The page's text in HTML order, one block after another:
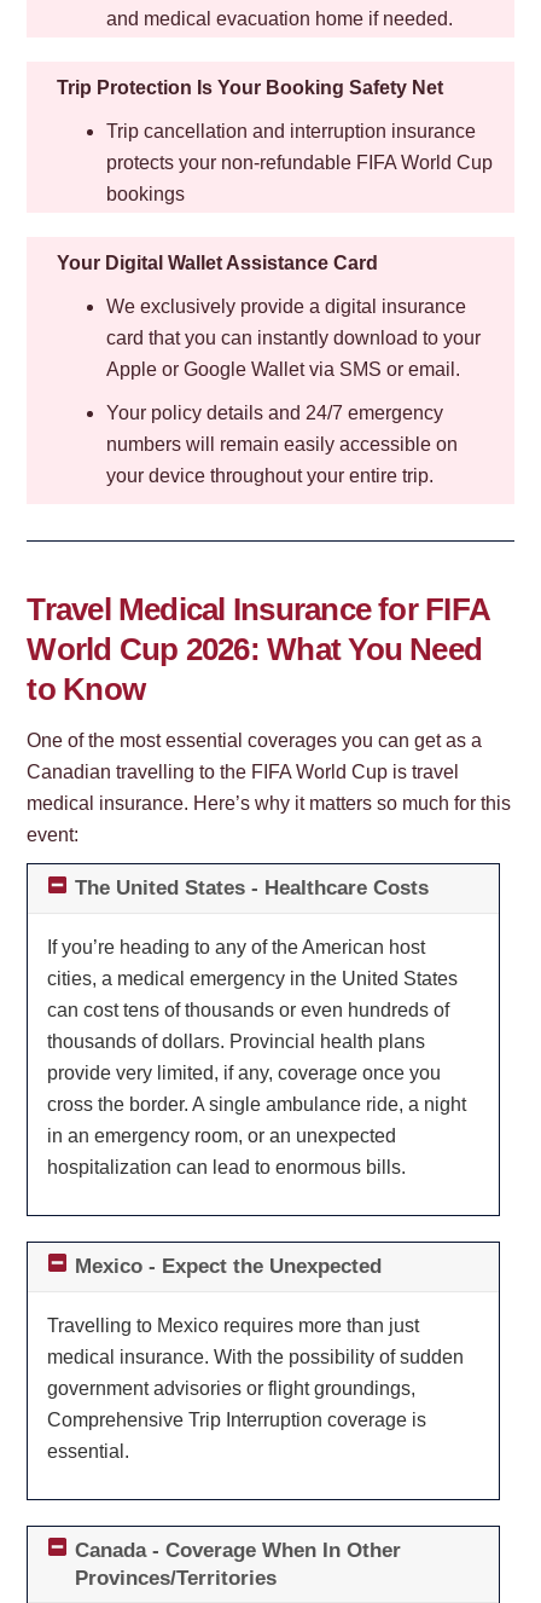
and medical evacuation home if needed.
Trip Protection Is Your Booking Safety Net
Trip cancellation and interruption insurance
protects your non-refundable FIFA World Cup
bookings
Your Digital Wallet Assistance Card
We exclusively provide a digital insurance
card that you can instantly download to your
Apple or Google Wallet via SMS or email.
Your policy details and 24/7 emergency
numbers will remain easily accessible on
your device throughout your entire trip.
Travel Medical Insurance for FIFA
World Cup 2026: What You Need
to Know
One of the most essential coverages you can get as a
Canadian travelling to the FIFA World Cup is travel
medical insurance. Here’s why it matters so much for this
event:
The United States - Healthcare Costs
If you’re heading to any of the American host
cities, a medical emergency in the United States
can cost tens of thousands or even hundreds of
thousands of dollars. Provincial health plans
provide very limited, if any, coverage once you
cross the border. A single ambulance ride, a night
in an emergency room, or an unexpected
hospitalization can lead to enormous bills.
Mexico - Expect the Unexpected
Travelling to Mexico requires more than just
medical insurance. With the possibility of sudden
government advisories or flight groundings,
Comprehensive Trip Interruption coverage is
essential.
Canada - Coverage When In Other
Provinces/Territories